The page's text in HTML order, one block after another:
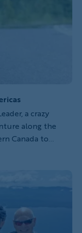
a crazy
along the
Canada to
Rockies, the
Here is what I
sceneries, jaw-
some of
your next